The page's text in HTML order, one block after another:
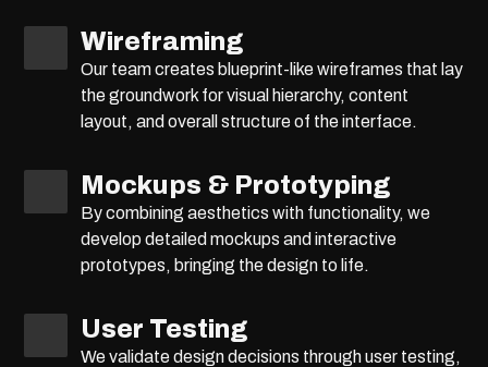
Wireframing
Our team creates blueprint-like wireframes that lay
the groundwork for visual hierarchy, content
layout, and overall structure of the interface.
Mockups & Prototyping
By combining aesthetics with functionality, we
develop detailed mockups and interactive
prototypes, bringing the design to life.
User Testing
We validate design decisions through user testing,